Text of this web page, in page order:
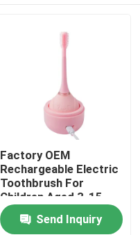
Factory OEM
Rechargeable Electric
Toothbrush For
Children Aged 3-15
With Circular Silicone
Send Inquiry